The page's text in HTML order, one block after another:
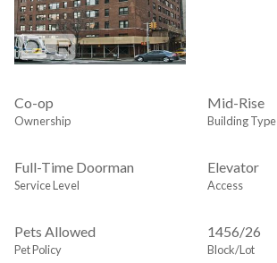
Co-op
Ownership
Mid-Rise
Building Type
Full-Time Doorman
Service Level
Elevator
Access
Pets Allowed
Pet Policy
1456/26
Block/Lot